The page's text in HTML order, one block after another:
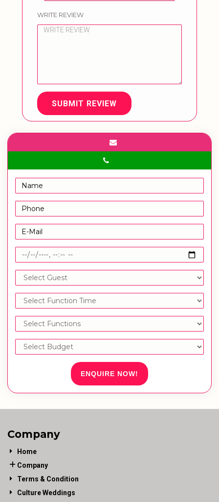
WRITE REVIEW
SUBMIT REVIEW
ENQUIRE NOW!
Company
Home
Company
Terms & Condition
Culture Weddings